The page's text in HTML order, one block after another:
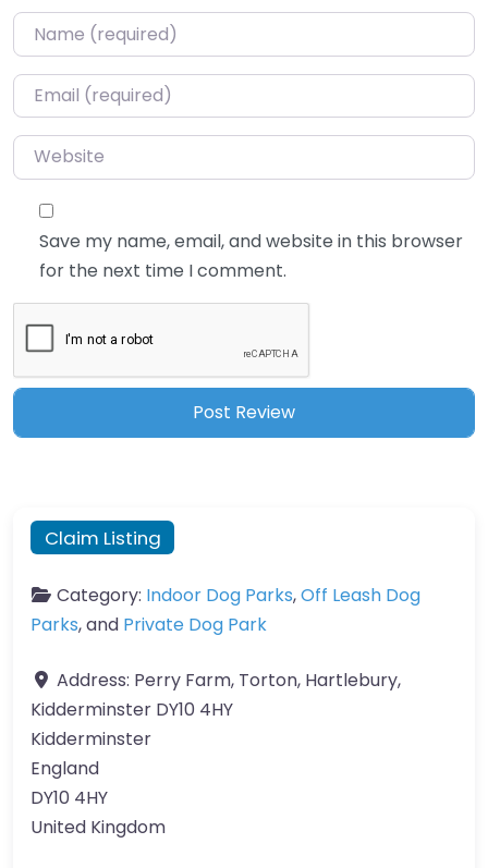
Name*
Email*
Website
Save my name, email, and website in this browser
for the next time I comment.
Claim Listing
Category: Indoor Dog Parks,Off Leash Dog
Parks, and Private Dog Park
Address: Perry Farm, Torton, Hartlebury,
Kidderminster DY10 4HY
Kidderminster
England
DY10 4HY
United Kingdom